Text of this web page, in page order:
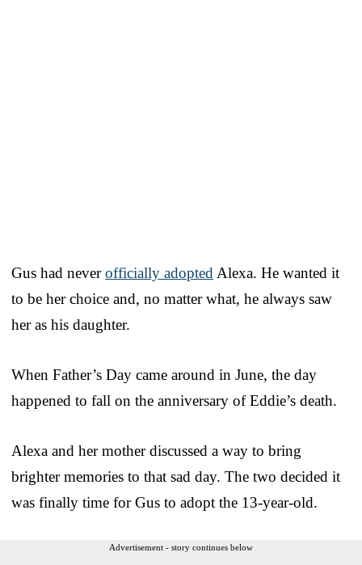
Gus had neverofficially adopted Alexa. He wanted it
to be her choice and, no matter what, he always saw
her as his daughter.
When Father’s Day came around in June, the day
happened to fall on the anniversary of Eddie’s death.
Alexa and her mother discussed a way to bring
brighter memories to that sad day. The two decided it
was finally time for Gus to adopt the 13-year-old.
Advertisement - story continues below